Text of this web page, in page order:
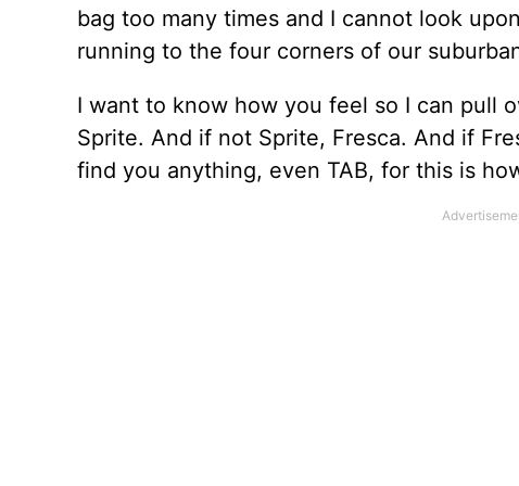
bag too many times and I cannot look
running to the four corners of our
I want to know how you feel so I can pull
Sprite. And if not Sprite, Fresca. And if
find you anything, even TAB, for this is